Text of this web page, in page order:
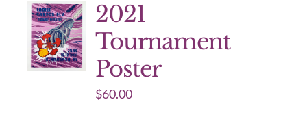
2021
Tournament
Poster
$60.00